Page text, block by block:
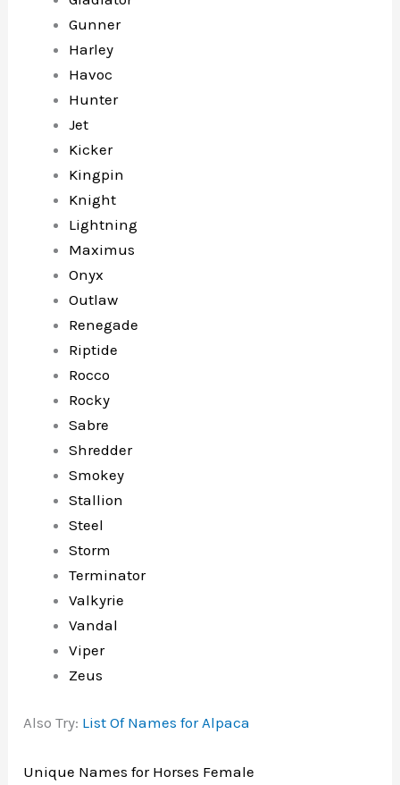
Gunner
Harley
Havoc
Hunter
Jet
Kicker
Kingpin
Knight
Lightning
Maximus
Onyx
Outlaw
Renegade
Riptide
Rocco
Rocky
Sabre
Shredder
Smokey
Stallion
Steel
Storm
Terminator
Valkyrie
Vandal
Viper
Zeus
Also Try: List Of Names for Alpaca
Unique Names for Horses Female